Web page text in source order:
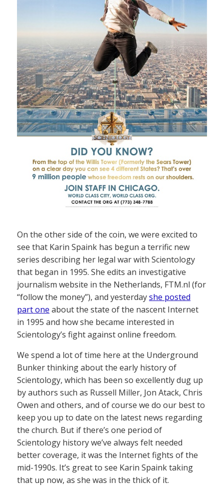
On the other side of the coin, we were excited to
see that Karin Spaink has begun a terrific new
series describing her legal war with Scientology
that began in 1995. She edits an investigative
journalism website in the Netherlands, FTM.nl (for
“follow the money”), and yesterdayshe posted
part one about the state of the nascent Internet
in 1995 and how she became interested in
Scientology’s fight against online freedom.
We spend a lot of time here at the Underground
Bunker thinking about the early history of
Scientology, which has been so excellently dug up
by authors such as Russell Miller, Jon Atack, Chris
Owen and others, and of course we do our best to
keep you up to date on the latest news regarding
the church. But if there’s one period of
Scientology history we’ve always felt needed
better coverage, it was the Internet fights of the
mid-1990s. It’s great to see Karin Spaink taking
that up now, as she was in the thick of it.